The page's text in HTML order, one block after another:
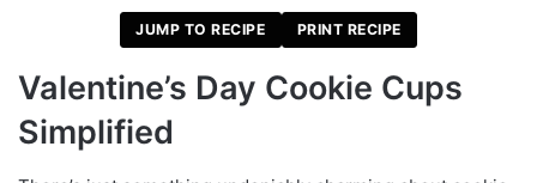
JUMP TO RECIPE PRINT RECIPE
Valentine’s Day Cookie Cups
Simplified